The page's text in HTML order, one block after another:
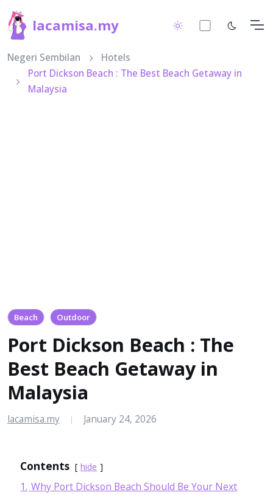
lacamisa.my
Negeri Sembilan
Hotels
Port Dickson Beach : The Best Beach Getaway in
Malaysia
Beach Outdoor
Port Dickson Beach : The
Best Beach Getaway in
Malaysia
lacamisa.my | January 24, 2026
Contents hide
1. Why Port Dickson Beach Should Be Your Next